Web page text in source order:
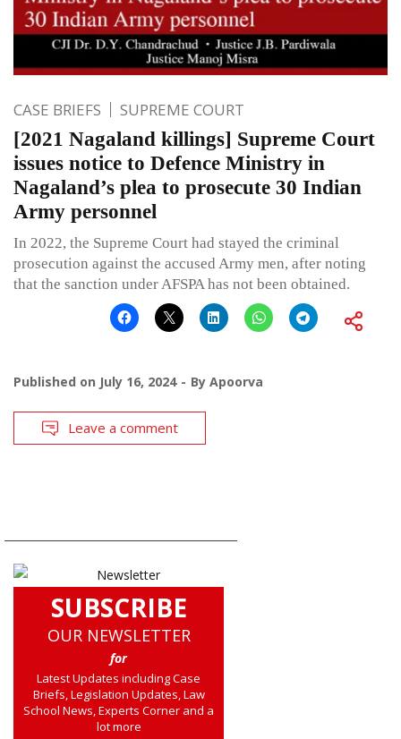
CASE BRIEFS SUPREME COURT
[2021 Nagaland killings] Supreme Court
issues notice to Defence Ministry in
Nagaland’s plea to prosecute 30 Indian
Army personnel
In 2022, the Supreme Court had stayed the criminal
prosecution against the accused Army men, after noting
that the sanction under AFSPA has not been obtained.
Published on July 16, 2024 By Apoorva
Leave a comment
SUBSCRIBE
OUR NEWSLETTER
for
Latest Updates including Case
Briefs, Legislation Updates, Law
School News, Experts Corner and a
lot more